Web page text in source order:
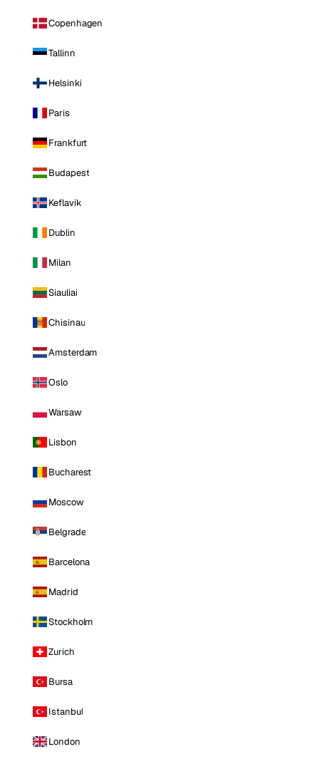
Copenhagen
Tallinn
Helsinki
Paris
Frankfurt
Budapest
Keflavik
Dublin
Milan
Siauliai
Chisinau
Amsterdam
Oslo
Warsaw
Lisbon
Bucharest
Moscow
Belgrade
Barcelona
Madrid
Stockholm
Zurich
Bursa
Istanbul
London